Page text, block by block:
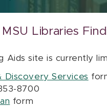
Libraries
Aids site is currently
Discovery Services
8700
form